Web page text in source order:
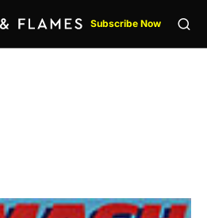
Subscribe Now